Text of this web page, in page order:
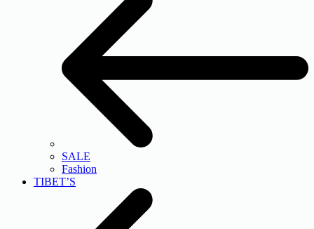
SALE
Fashion
TIBET’S